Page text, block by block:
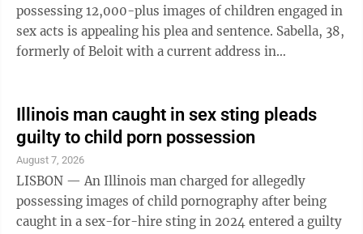
possessing 12,000-plus images of children engaged in
sex acts is appealing his plea and sentence. Sabella, 38,
formerly of Beloit with a current address in
felony pandering obscenity involving a minor or
impaired person and 50 counts of fourth-degree felony
pandering obscenity involving a minor or impaired
person. During his sentencing, he apologized to the
many unknown child ...
Illinois man caught in sex sting pleads
guilty to child porn possession
August 7, 2026
LISBON — An Illinois man charged for allegedly
possessing images of child pornography after being
caught in a sex-for-hire sting in 2024 entered a guilty